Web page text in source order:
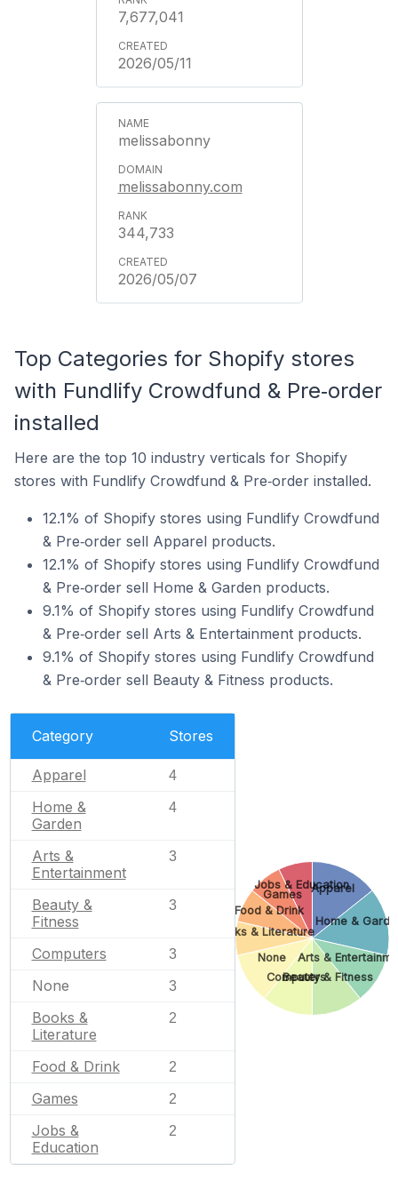
7,677,041
2026/05/11
melissabonny
melissabonny.com
344,733
2026/05/07
Top Categories for Shopify stores
with Fundlify Crowdfund & Pre‑order
installed
Here are the top 10 industry verticals for Shopify
stores with Fundlify Crowdfund & Pre‑order installed.
12.1% of Shopify stores using Fundlify Crowdfund
& Pre‑order sell Apparel products.
12.1% of Shopify stores using Fundlify Crowdfund
& Pre‑order sell Home & Garden products.
9.1% of Shopify stores using Fundlify Crowdfund
& Pre‑order sell Arts & Entertainment products.
9.1% of Shopify stores using Fundlify Crowdfund
& Pre‑order sell Beauty & Fitness products.
Category Stores
Apparel 4
Home &
Garden
4
Arts &
Entertainment
3
Beauty &
Fitness
3
Computers 3
None 3
Books &
Literature
2
Food & Drink 2
Games 2
Jobs &
Education
2
Apparel
Home &
Arts &
Beauty & Fitness
Computers
None
Books & Literature
Food & Drink
Games
Jobs & Education